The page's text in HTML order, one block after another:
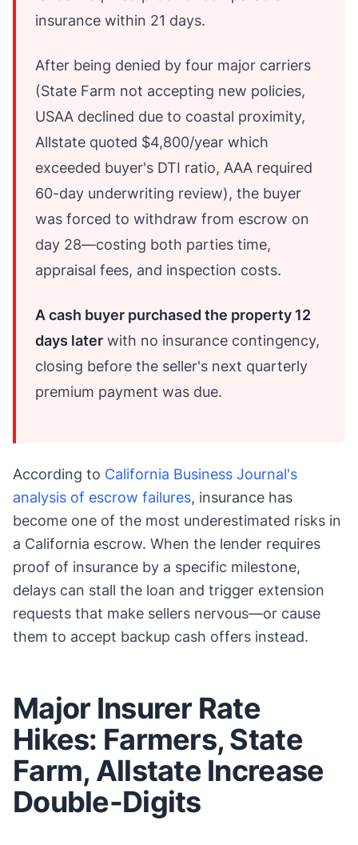
insurance within 21 days.
After being denied by four major carriers
(State Farm not accepting new policies,
USAA declined due to coastal proximity,
Allstate quoted $4,800/year which
exceeded buyer's DTI ratio, AAA required
60-day underwriting review), the buyer
was forced to withdraw from escrow on
day 28—costing both parties time,
appraisal fees, and inspection costs.
A cash buyer purchased the property 12
days later with no insurance contingency,
closing before the seller's next quarterly
premium payment was due.
According to California Business Journal's
analysis of escrow failures, insurance has
become one of the most underestimated risks in
a California escrow. When the lender requires
proof of insurance by a specific milestone,
delays can stall the loan and trigger extension
requests that make sellers nervous—or cause
them to accept backup cash offers instead.
Major Insurer Rate
Hikes: Farmers, State
Farm, Allstate Increase
Double-Digits